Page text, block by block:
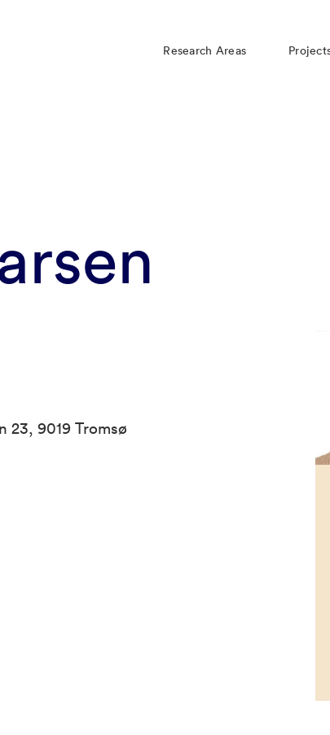
Research Areas
23, 9019 Tromsø